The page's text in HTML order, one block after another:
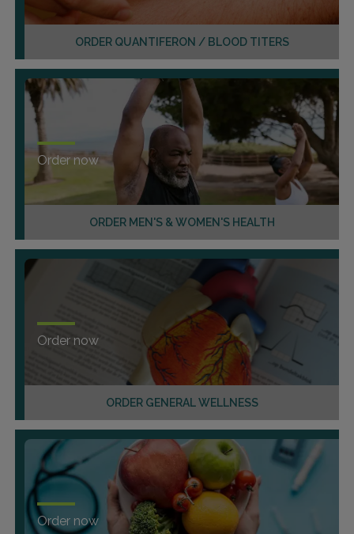
ORDER QUANTIFERON / BLOOD TITERS
ORDER MEN'S & WOMEN'S HEALTH
Order now
ORDER GENERAL WELLNESS
Order now
Order now